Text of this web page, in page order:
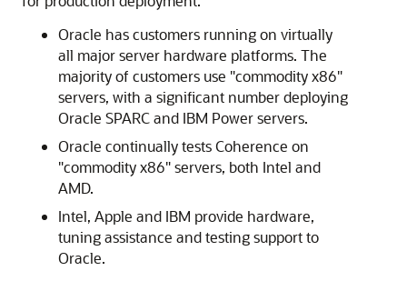
Oracle has customers running on virtually
all major server hardware platforms. The
majority of customers use "commodity x86"
servers, with a significant number deploying
Oracle SPARC and IBM Power servers.
Oracle continually tests Coherence on
"commodity x86" servers, both Intel and
AMD.
Intel, Apple and IBM provide hardware,
tuning assistance and testing support to
Oracle.